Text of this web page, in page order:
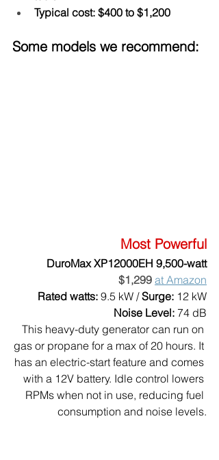
Typical cost: $400 to $1,200
Some models we recommend:
Most Powerful
DuroMax XP12000EH 9,500-watt
$1,299 at Amazon
Rated watts: 9.5 kW / Surge: 12 kW
Noise Level: 74 dB
This heavy-duty generator can run on
gas or propane for a max of 20 hours. It
has an electric-start feature and comes
with a 12V battery. Idle control lowers
RPMs when not in use, reducing fuel
consumption and noise levels.